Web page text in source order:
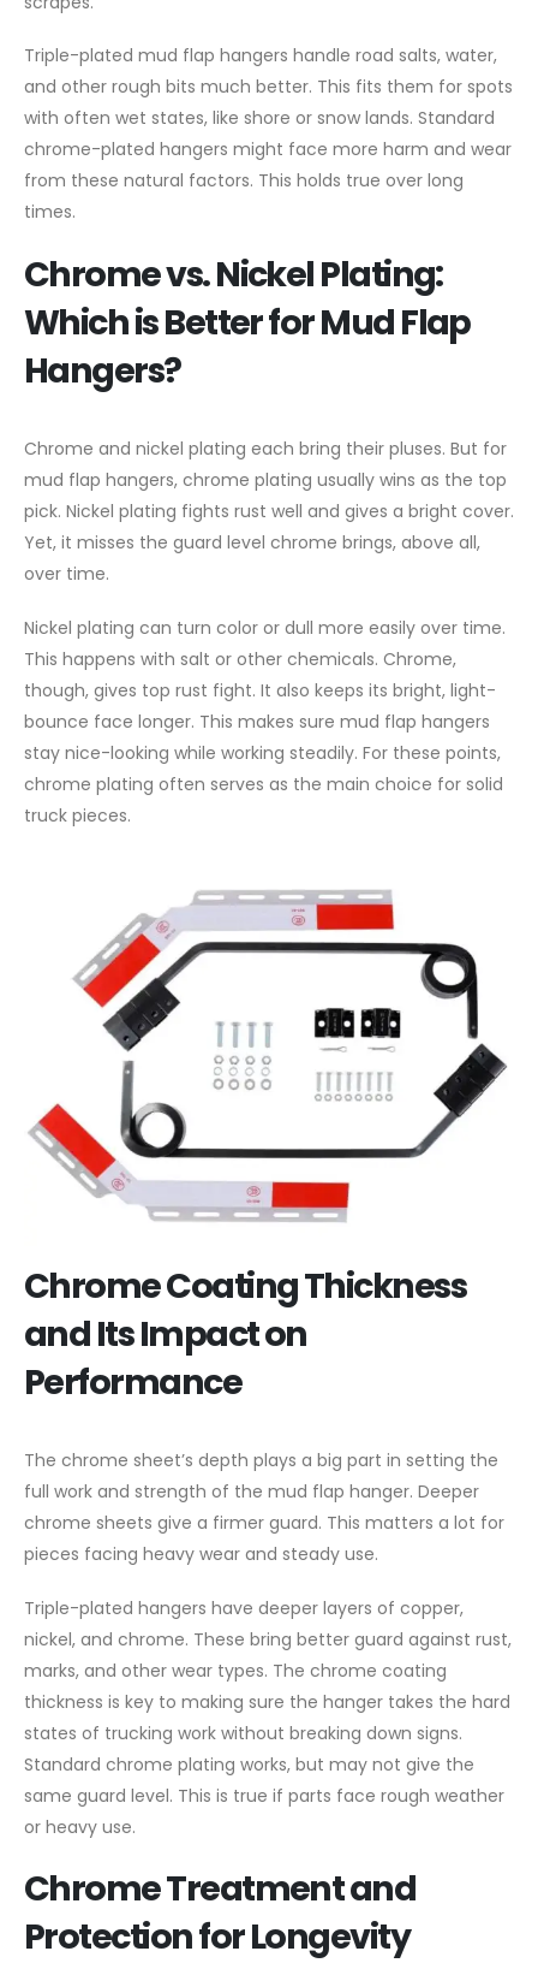
Triple-plated mud flap hangers handle road salts, water,
and other rough bits much better. This fits them for spots
with often wet states, like shore or snow lands. Standard
chrome-plated hangers might face more harm and wear
from these natural factors. This holds true over long
times.
Chrome vs. Nickel Plating:
Which is Better for Mud Flap
Hangers?
Chrome and nickel plating each bring their pluses. But for
mud flap hangers, chrome plating usually wins as the top
pick. Nickel plating fights rust well and gives a bright cover.
Yet, it misses the guard level chrome brings, above all,
over time.
Nickel plating can turn color or dull more easily over time.
This happens with salt or other chemicals. Chrome,
though, gives top rust fight. It also keeps its bright, light-
bounce face longer. This makes sure mud flap hangers
stay nice-looking while working steadily. For these points,
chrome plating often serves as the main choice for solid
truck pieces.
Chrome Coating Thickness
and Its Impact on
Performance
The chrome sheet’s depth plays a big part in setting the
full work and strength of the mud flap hanger. Deeper
chrome sheets give a firmer guard. This matters a lot for
pieces facing heavy wear and steady use.
Triple-plated hangers have deeper layers of copper,
nickel, and chrome. These bring better guard against rust,
marks, and other wear types. The chrome coating
thickness is key to making sure the hanger takes the hard
states of trucking work without breaking down signs.
Standard chrome plating works, but may not give the
same guard level. This is true if parts face rough weather
or heavy use.
Chrome Treatment and
Protection for Longevity